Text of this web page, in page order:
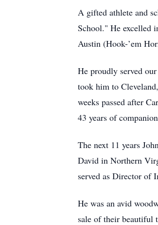
A gifted athlete and
School." He excelled
Austin (Hook-’em
He proudly served
took him to
weeks passed after
43 years of
The next 11 years
David in Northern
served as Director of
He was an avid
sale of their beautiful